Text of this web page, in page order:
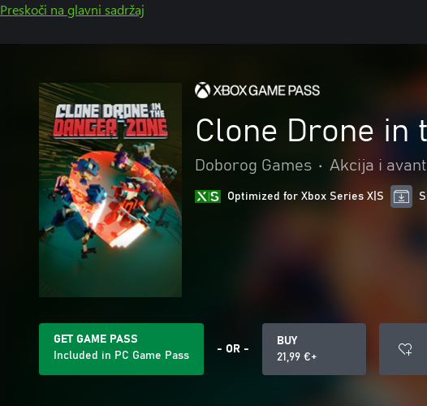
Preskoči na glavni sadržaj
Clone Drone in
Doborog Games • Akcija i
Optimized for Xbox Series X|S
GET GAME PASS
Included in PC Game Pass
- OR -
BUY
21,99 €+